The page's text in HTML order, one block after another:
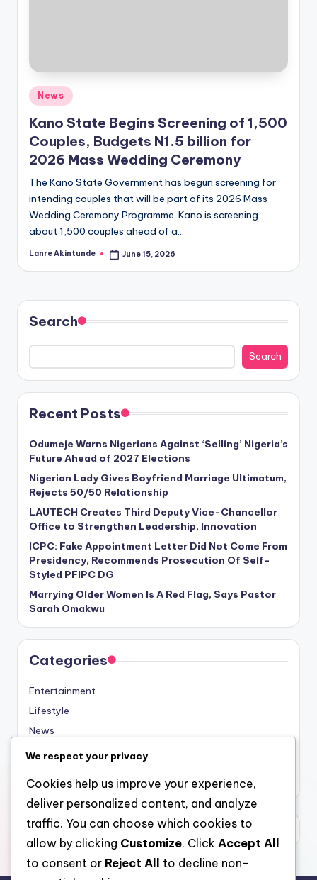
Posted
News
Kano State Begins Screening of 1,500
Couples, Budgets N1.5 billion for
2026 Mass Wedding Ceremony
The Kano State Government has begun screening for
intending couples that will be part of its 2026 Mass
Wedding Ceremony Programme. Kano is screening
about 1,500 couples ahead of a…
Posted
Lanre Akintunde June 15, 2026
Search
Search
Recent Posts
Odumeje Warns Nigerians Against ‘Selling’ Nigeria’s
Future Ahead of 2027 Elections
Nigerian Lady Gives Boyfriend Marriage Ultimatum,
Rejects 50/50 Relationship
LAUTECH Creates Third Deputy Vice-Chancellor
Office to Strengthen Leadership, Innovation
ICPC: Fake Appointment Letter Did Not Come From
Presidency, Recommends Prosecution Of Self-
Styled PFIPC DG
Marrying Older Women Is A Red Flag, Says Pastor
Sarah Omakwu
Categories
Entertainment
Lifestyle
News
Sports
We respect your privacy
Cookies help us improve your experience,
deliver personalized content, and analyze
traffic. You can choose which cookies to
allow by clicking Customize. Click Accept All
to consent or Reject All
to decline non-